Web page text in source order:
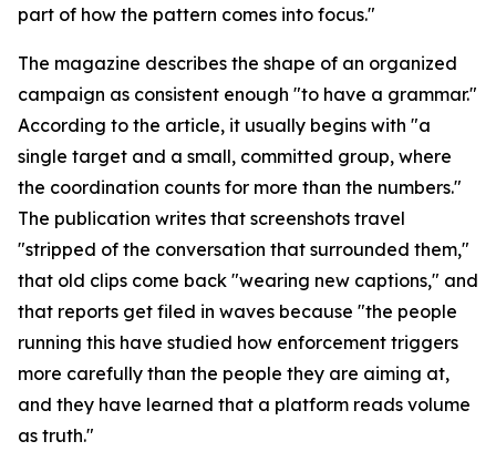
part of how the pattern comes into focus."
The magazine describes the shape of an organized
campaign as consistent enough "to have a grammar."
According to the article, it usually begins with "a
single target and a small, committed group, where
the coordination counts for more than the numbers."
The publication writes that screenshots travel
"stripped of the conversation that surrounded them,"
that old clips come back "wearing new captions," and
that reports get filed in waves because "the people
running this have studied how enforcement triggers
more carefully than the people they are aiming at,
and they have learned that a platform reads volume
as truth."